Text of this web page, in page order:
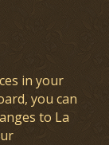
in your
you can
to La